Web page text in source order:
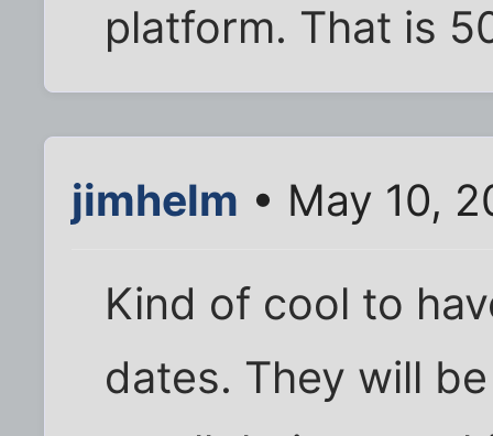
platform. That is
jimhelm • May 10,
Kind of cool to
dates. They will